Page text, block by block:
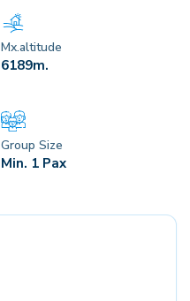
Mx.altitude
6189M.
Group Size
Min. 1 Pax